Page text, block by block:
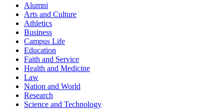
Alumni
Arts and Culture
Athletics
Business
Campus Life
Education
Faith and Service
Health and Medicine
Law
Nation and World
Research
Science and Technology